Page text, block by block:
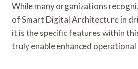
While many organizations
of Smart Digital Architecture in
it is the specific features within
truly enable enhanced